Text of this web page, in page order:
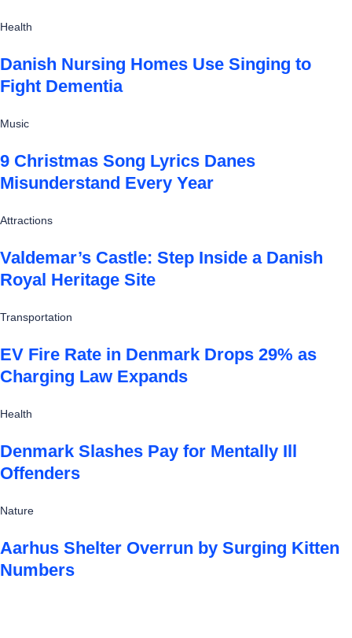
Health
Danish Nursing Homes Use Singing to
Fight Dementia
Music
9 Christmas Song Lyrics Danes
Misunderstand Every Year
Attractions
Valdemar’s Castle: Step Inside a Danish
Royal Heritage Site
Transportation
EV Fire Rate in Denmark Drops 29% as
Charging Law Expands
Health
Denmark Slashes Pay for Mentally Ill
Offenders
Nature
Aarhus Shelter Overrun by Surging Kitten
Numbers